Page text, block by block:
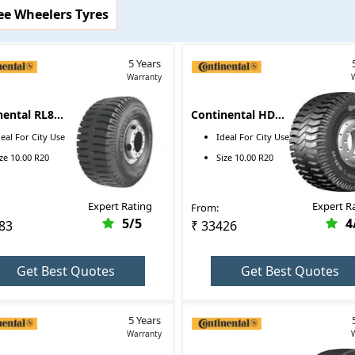
and more for Continental tyres here. On top of that, you
tyre brands that are available in the market.
₹20348 - ₹20348
₹22252 - ₹22252
Wheelers Tyres
5 Years
Warranty
RL8M
For City Use
10.00 R20
Expert Rating
5/5
Get Best Quotes
Continental HDX2
10.00 R20
Ideal For City Use
Size 10.00 R20
From:
₹ 33426
Expert
4
Get Best Quotes
5 Years
Warranty